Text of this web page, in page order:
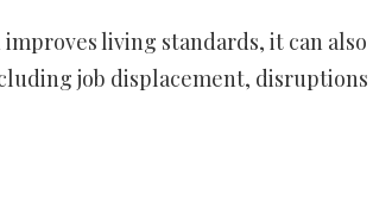
living standards, it can also
job displacement, disruptions